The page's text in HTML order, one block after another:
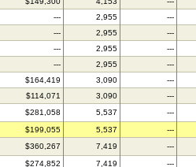
--- 2,955 ---
--- 2,955 ---
--- 2,955 ---
--- 2,955 ---
$164,419 3,090 ---
$114,071 3,090 ---
$281,058 5,537 ---
$199,055 5,537 ---
$360,267 7,419 ---
$274,852 7,419 ---